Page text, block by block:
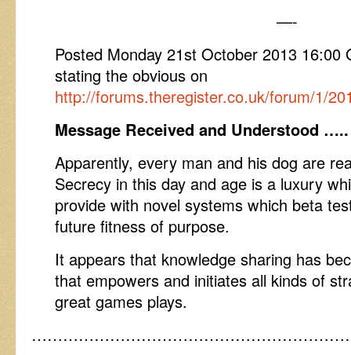
—-
Posted Monday 21st October 2013
stating the obvious on
http://forums.theregister.co.uk/forum/1/
Message Received and Understood …..
Apparently, every man and his dog are
Secrecy in this day and age is a luxury
provide with novel systems which beta
future fitness of purpose.
It appears that knowledge sharing has
that empowers and initiates all kinds of
great games plays.